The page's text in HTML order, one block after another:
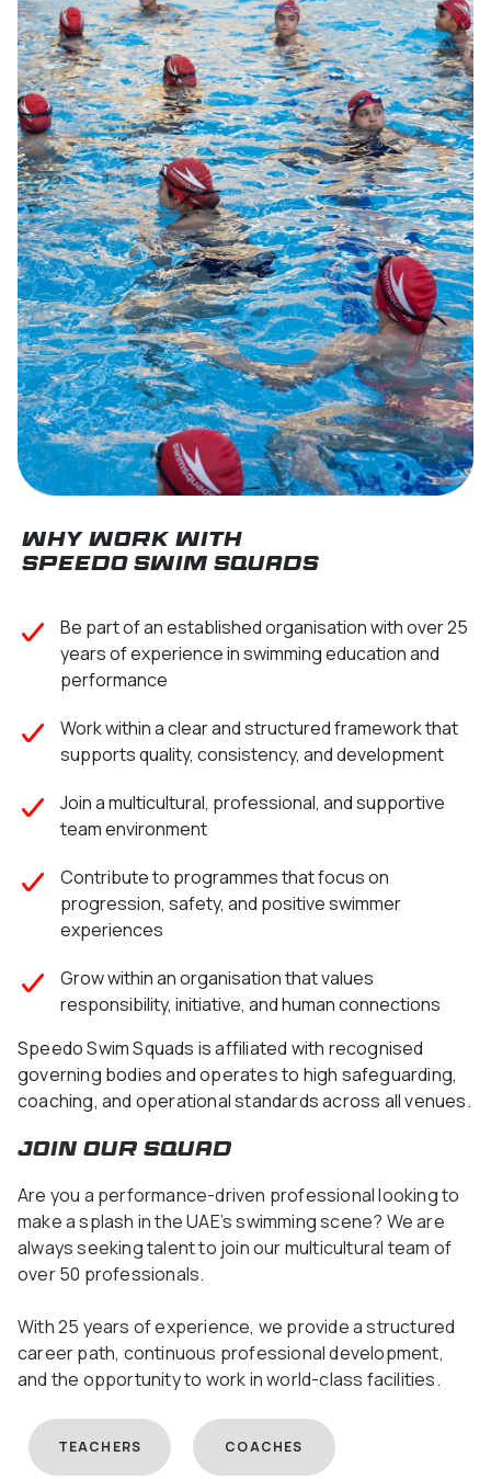
Why work with
Speedo Swim Squads
Be part of an established organisation with over 25
years of experience in swimming education and
performance
Work within a clear and structured framework that
supports quality, consistency, and development
Join a multicultural, professional, and supportive
team environment
Contribute to programmes that focus on
progression, safety, and positive swimmer
experiences
Grow within an organisation that values
responsibility, initiative, and human connections
Speedo Swim Squads is affiliated with recognised
governing bodies and operates to high safeguarding,
coaching, and operational standards across all venues.
join our squad
Are you a performance-driven professional looking to
make a splash in the UAE’s swimming scene? We are
always seeking talent to join our multicultural team of
over 50 professionals.
With 25 years of experience, we provide a structured
career path, continuous professional development,
and the opportunity to work in world-class facilities.
TEACHERS COACHES